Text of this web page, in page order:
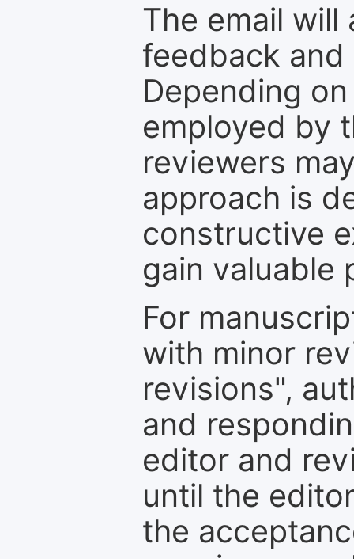
The email
feedback
Depending
employed by
reviewers
approach is
constructive
gain valuable
For
with minor
revisions",
and
editor and
until the
the